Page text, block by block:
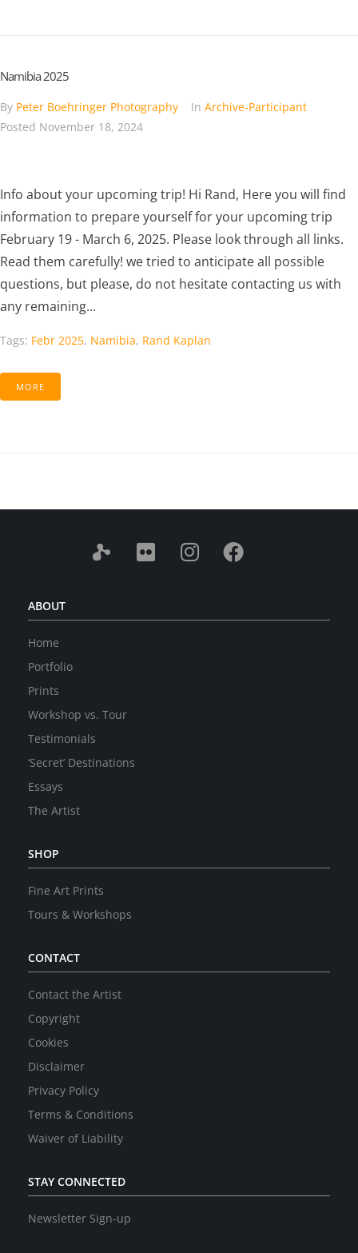
Namibia 2025
By Peter Boehringer Photography In Archive-Participant
Posted November 18, 2024
Info about your upcoming trip! Hi Rand, Here you will find
information to prepare yourself for your upcoming trip
February 19 - March 6, 2025. Please look through all links.
Read them carefully! we tried to anticipate all possible
questions, but please, do not hesitate contacting us with
any remaining...
Tags: Febr 2025, Namibia, Rand Kaplan
MORE
ABOUT
Home
Portfolio
Prints
Workshop vs. Tour
Testimonials
‘Secret’ Destinations
Essays
The Artist
SHOP
Fine Art Prints
Tours & Workshops
CONTACT
Contact the Artist
Copyright
Cookies
Disclaimer
Privacy Policy
Terms & Conditions
Waiver of Liability
STAY CONNECTED
Newsletter Sign-up